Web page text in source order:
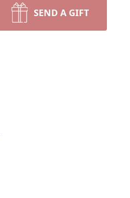
SEND A GIFT